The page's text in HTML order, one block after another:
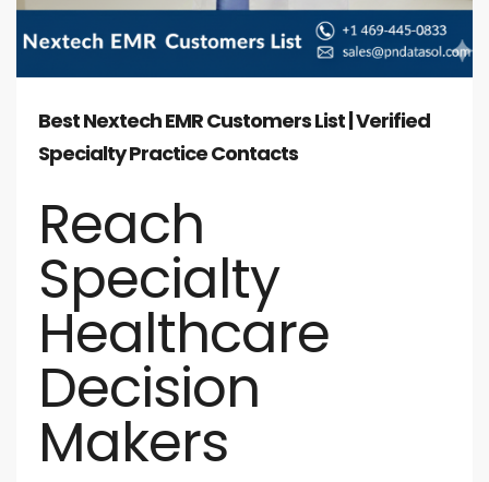
Best Nextech EMR Customers List | Verified
Specialty Practice Contacts
Reach
Specialty
Healthcare
Decision
Makers